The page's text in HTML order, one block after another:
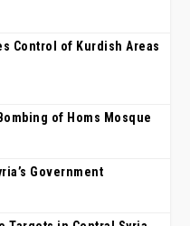
Control of Kurdish Areas
of Homs Mosque
Government